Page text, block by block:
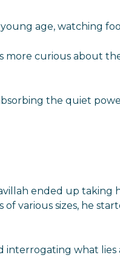
age, watching
more curious about
the quiet
ended up taking
various sizes, he
what lies